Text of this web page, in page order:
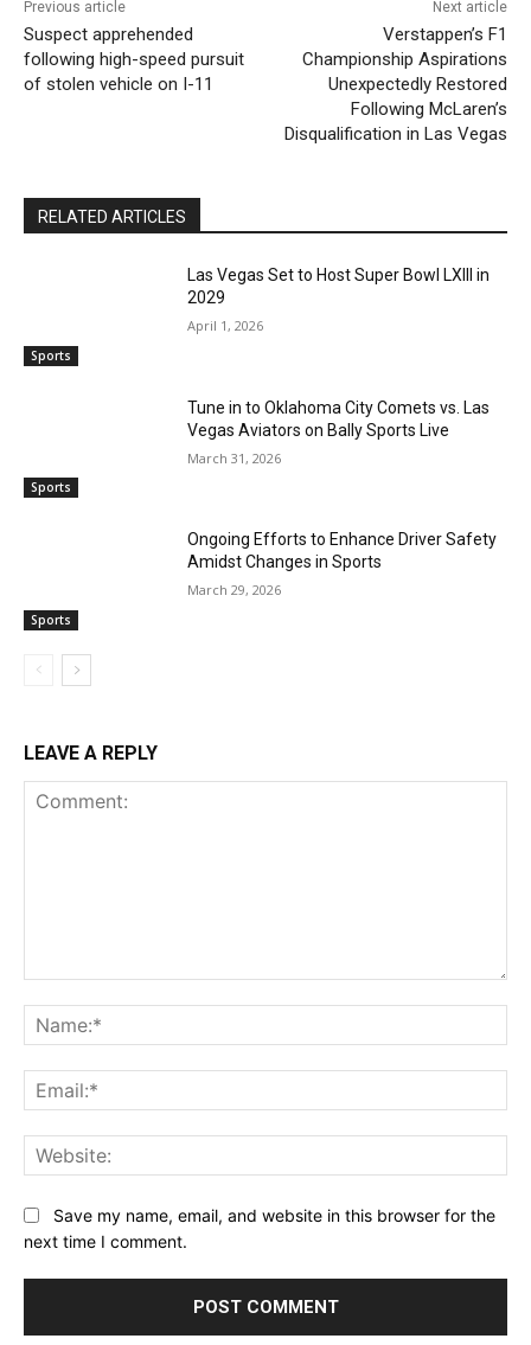
Previous article
Suspect apprehended
following high-speed pursuit
of stolen vehicle on I-11
Next article
Verstappen’s F1
Championship Aspirations
Unexpectedly Restored
Following McLaren’s
Disqualification in Las Vegas
RELATED ARTICLES
Sports
Las Vegas Set to Host Super Bowl LXIII in
2029
April 1, 2026
Sports
Tune in to Oklahoma City Comets vs. Las
Vegas Aviators on Bally Sports Live
March 31, 2026
Sports
Ongoing Efforts to Enhance Driver Safety
Amidst Changes in Sports
March 29, 2026
LEAVE A REPLY
Save my name, email, and website in this browser for the
next time I comment.